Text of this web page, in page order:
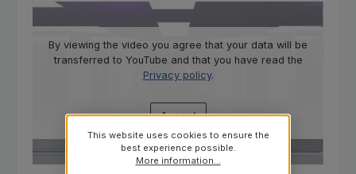
By viewing the video you agree that your data will be
transferred to YouTube and that you have read the
Privacy policy.
Accept
This website uses cookies to ensure the
best experience possible.
More information...